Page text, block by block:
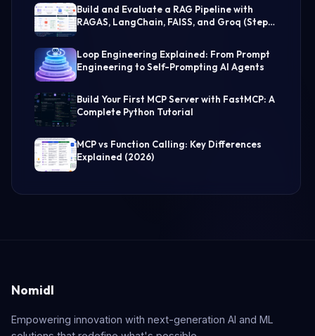
Build and Evaluate a RAG Pipeline with
RAGAS, LangChain, FAISS, and Groq (Step-
Loop Engineering Explained: From Prompt
Engineering to Self-Prompting AI Agents
Build Your First MCP Server with FastMCP: A
Complete Python Tutorial
MCP vs Function Calling: Key Differences
Explained (2026)
Nomidl
Empowering innovation with next-generation AI and ML